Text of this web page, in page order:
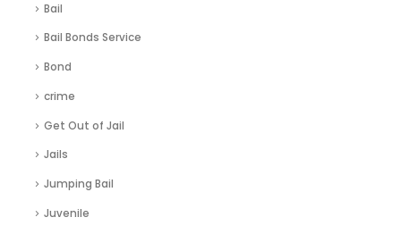
Bail
Bail Bonds Service
Bond
crime
Get Out of Jail
Jails
Jumping Bail
Juvenile